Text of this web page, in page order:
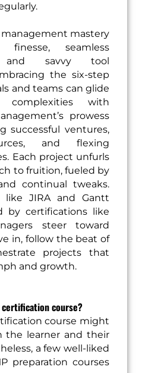
management mastery
finesse, seamless
and savvy tool
the six-step
and teams can glide
complexities with
prowess
successful ventures,
and flexing
Each project unfurls
to fruition, fueled by
continual tweaks.
JIRA and Gantt
by certifications like
steer toward
in, follow the beat of
projects that
and growth.
certification course?
course might
the learner and their
a few well-liked
preparation courses